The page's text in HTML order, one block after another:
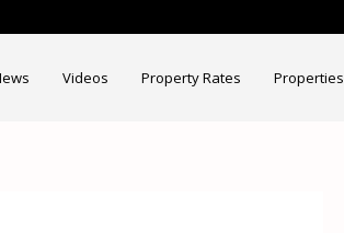
Videos Property Rates Properties